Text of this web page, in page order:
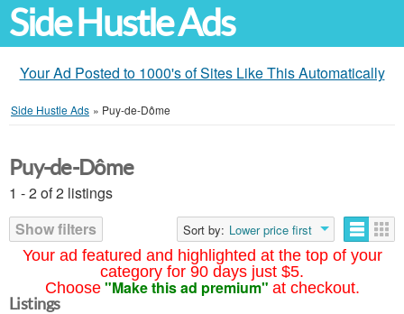
Side Hustle Ads
Your Ad Posted to 1000's of Sites Like This Automatically
Side Hustle Ads » Puy-de-Dôme
Your ad featured and highlighted at the top of your
category for 90 days just $5.
Choose "Make this ad premium" at checkout.
Puy-de-Dôme
1 - 2 of 2 listings
Show filters
Sort by: Lower price first
Listings